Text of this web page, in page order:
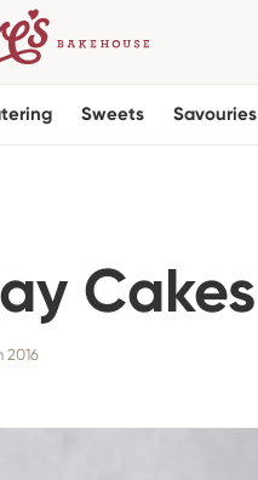
Sweets Savouries
Cakes
2016